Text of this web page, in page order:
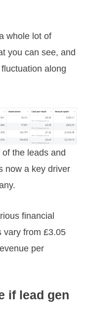
whole lot of
you can see, and
along
the leads and
now a key driver
financial
vary from £3.05
per
if lead gen